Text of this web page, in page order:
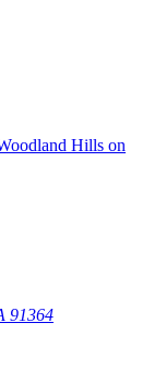
91364